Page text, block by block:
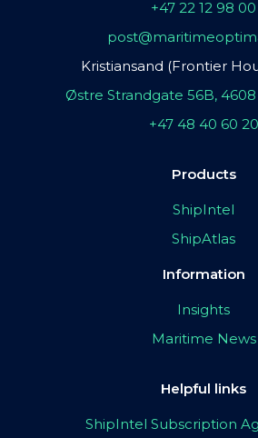
+47 22 12 98 00
Kristiansand (Frontier
Østre Strandgate 56B, 4608
+47 48 40 60 20
Products
ShipIntel
ShipAtlas
Information
Insights
Maritime News
Helpful links
ShipIntel Subscription